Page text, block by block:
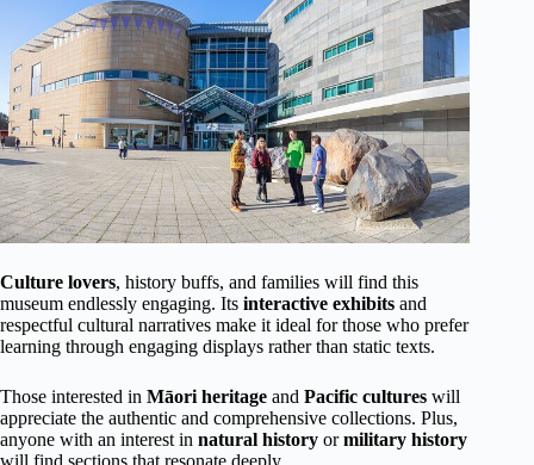
Culture lovers, history buffs, and families will find this
museum endlessly engaging. Its interactive exhibits and
respectful cultural narratives make it ideal for those who prefer
learning through engaging displays rather than static texts.
Those interested in Māori heritage and Pacific cultures will
appreciate the authentic and comprehensive collections. Plus,
anyone with an interest in natural history ormilitary history
will find sections that resonate deeply.